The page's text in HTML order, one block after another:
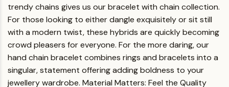
trendy chains gives us our bracelet with chain collection.
For those looking to either dangle exquisitely or sit still
with a modern twist, these hybrids are quickly becoming
crowd pleasers for everyone. For the more daring, our
hand chain bracelet combines rings and bracelets into a
singular, statement offering adding boldness to your
jewellery wardrobe. Material Matters: Feel the Quality